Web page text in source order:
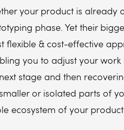
your product is already
phase. Yet their
flexible & cost-effective
you to adjust your
stage and then
or isolated parts of
ecosystem of your